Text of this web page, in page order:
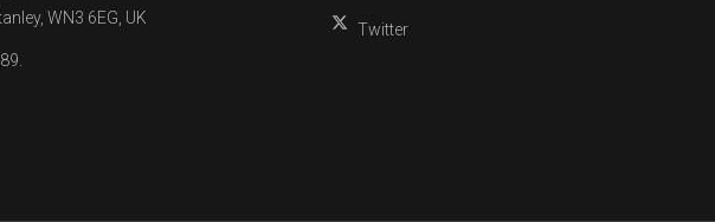
WN3 6EG, UK
Twitter